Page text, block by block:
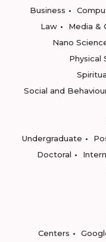
Business
Law
Media &
Nano
Physical
Social and
Undergraduate
Doctoral
Centers